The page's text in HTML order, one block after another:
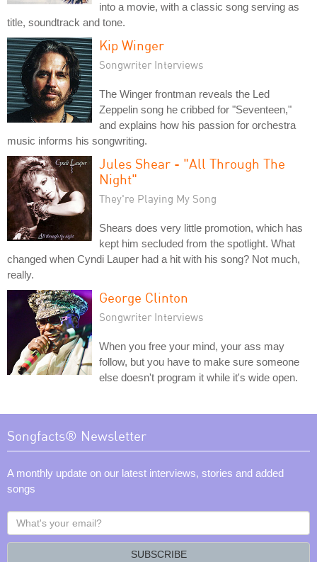
into a movie, with a classic song serving as
title, soundtrack and tone.
Kip Winger
Songwriter Interviews
The Winger frontman reveals the Led
Zeppelin song he cribbed for "Seventeen,"
and explains how his passion for orchestra
music informs his songwriting.
Jules Shear - "All Through The
Night"
They're Playing My Song
Shears does very little promotion, which has
kept him secluded from the spotlight. What
changed when Cyndi Lauper had a hit with his song? Not much,
really.
George Clinton
Songwriter Interviews
When you free your mind, your ass may
follow, but you have to make sure someone
else doesn't program it while it's wide open.
Songfacts® Newsletter
A monthly update on our latest interviews, stories and added
songs
What's
your
SUBSCRIBE